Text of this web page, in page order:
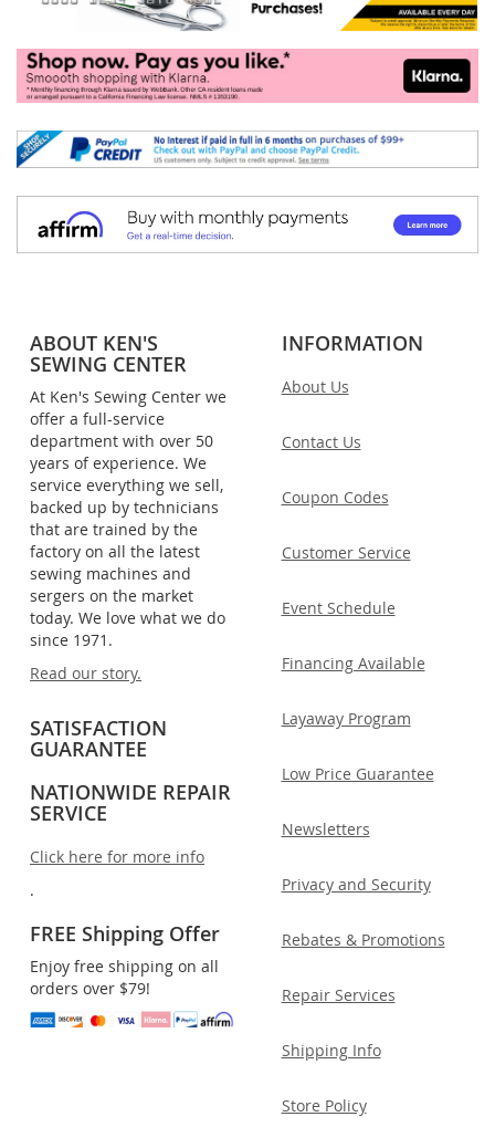
ABOUT KEN'S
SEWING CENTER
At Ken's Sewing Center we
offer a full-service
department with over 50
years of experience. We
service everything we sell,
backed up by technicians
that are trained by the
factory on all the latest
sewing machines and
sergers on the market
today. We love what we do
since 1971.
Read our story.
SATISFACTION
GUARANTEE
NATIONWIDE REPAIR
SERVICE
Click here for more info
.
FREE Shipping Offer
Enjoy free shipping on all
orders over $79!
INFORMATION
About Us
Contact Us
Coupon Codes
Customer Service
Event Schedule
Financing Available
Layaway Program
Low Price Guarantee
Newsletters
Privacy and Security
Rebates & Promotions
Repair Services
Shipping Info
Store Policy